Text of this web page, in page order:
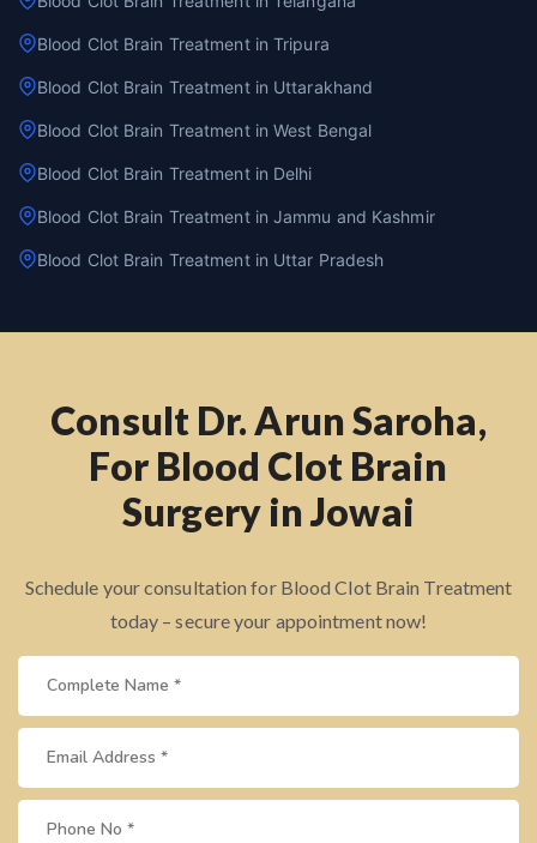
Blood Clot Brain Treatment in Tripura
Blood Clot Brain Treatment in Uttarakhand
Blood Clot Brain Treatment in West Bengal
Blood Clot Brain Treatment in Delhi
Blood Clot Brain Treatment in Jammu and Kashmir
Blood Clot Brain Treatment in Uttar Pradesh
Consult Dr. Arun Saroha,
For Blood Clot Brain
Surgery in Jowai
Schedule your consultation for Blood Clot Brain Treatment
today – secure your appointment now!